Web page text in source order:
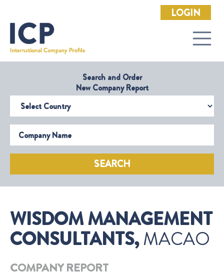
LOGIN
Search and Order
New Company Report
Select Country
Company Name
SEARCH
WISDOM MANAGEMENT
CONSULTANTS,MACAO
COMPANY REPORT